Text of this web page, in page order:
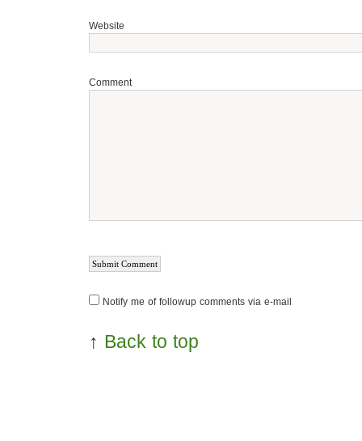
Website
Comment
Notify me of followup comments via e-mail
↑ Back to top